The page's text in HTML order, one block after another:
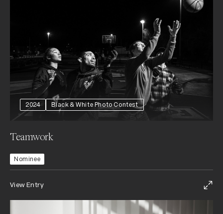
2024 Black & White Photo Contest
Teamwork
Nominee
View Entry